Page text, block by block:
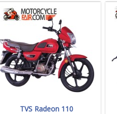
TVS Radeon 110